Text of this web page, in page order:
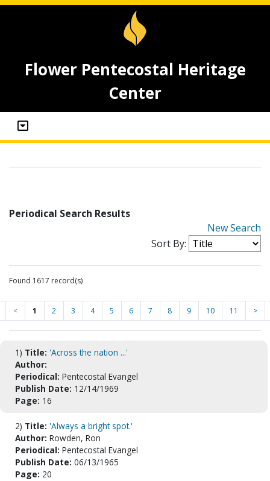
Flower Pentecostal Heritage
Center
Periodical Search Results
New Search
Sort By:
Found 1617 record(s)
< 1 2 3 4 5 6 7 8 9 10 11 >
1) Title: 'Across the nation ...'
Author:
Periodical: Pentecostal Evangel
Publish Date: 12/14/1969
Page: 16
2) Title: 'Always a bright spot.'
Author: Rowden, Ron
Periodical: Pentecostal Evangel
Publish Date: 06/13/1965
Page: 20